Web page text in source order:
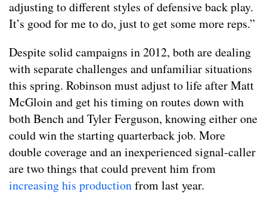
adjusting to different styles of defensive back play.
It’s good for me to do, just to get some more reps.”
Despite solid campaigns in 2012, both are dealing
with separate challenges and unfamiliar situations
this spring. Robinson must adjust to life after Matt
McGloin and get his timing on routes down with
both Bench and Tyler Ferguson, knowing either one
could win the starting quarterback job. More
double coverage and an inexperienced signal-caller
are two things that could prevent him from
increasing his productionfrom last year.